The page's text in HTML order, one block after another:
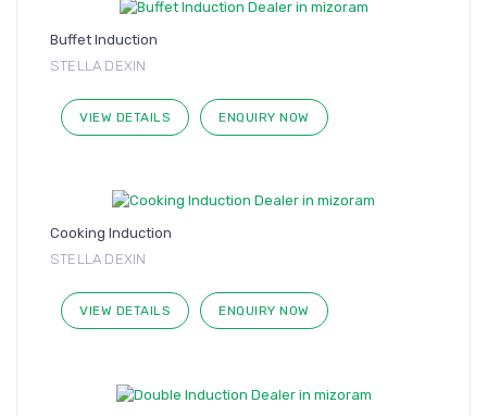
Buffet Induction
STELLA DEXIN
VIEW DETAILS ENQUIRY NOW
Cooking Induction
STELLA DEXIN
VIEW DETAILS ENQUIRY NOW